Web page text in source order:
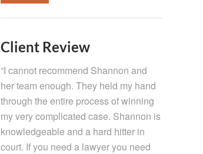
Client Review
“I cannot recommend Shannon and
her team enough. They held my hand
through the entire process of winning
my very complicated case. Shannon is
knowledgeable and a hard hitter in
court. If you need a lawyer you need